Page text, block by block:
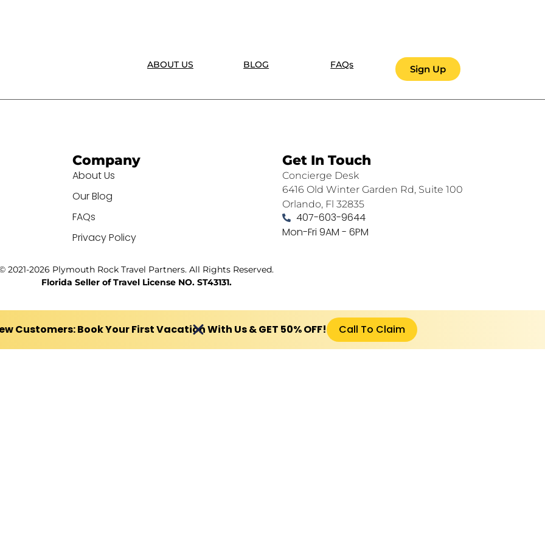
ABOUT US BLOG FAQs Sign Up
Company
About Us
Our Blog
FAQs
Privacy Policy
Get In Touch
Concierge Desk
6416 Old Winter Garden Rd, Suite 100
Orlando, Fl 32835
407-603-9644
Mon-Fri 9AM - 6PM
2021-2026 Plymouth Rock Travel Partners. All Rights Reserved.
Florida Seller of Travel License NO. ST43131.
Customers: Book Your First Vacation With Us & GET 50% OFF! Call To Claim